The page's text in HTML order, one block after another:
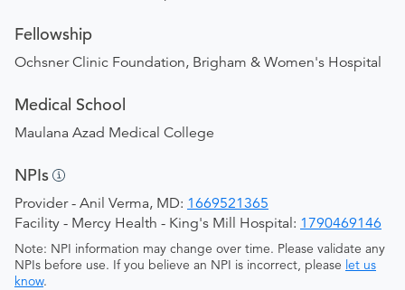
Fellowship
Ochsner Clinic Foundation, Brigham & Women's Hospital
Medical School
Maulana Azad Medical College
NPIs
Provider - Anil Verma, MD: 1669521365
Facility - Mercy Health - King's Mill Hospital: 1790469146
Note: NPI information may change over time. Please validate any
NPIs before use. If you believe an NPI is incorrect, please let us
know.